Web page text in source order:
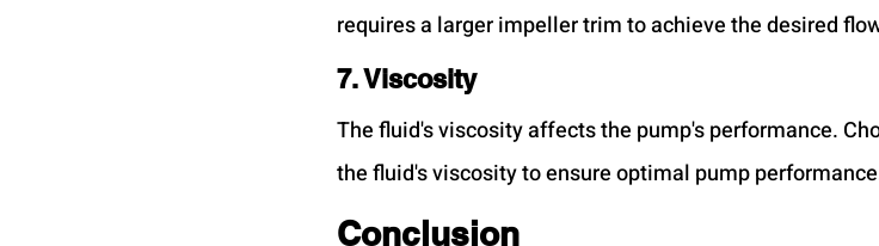
requires a larger impeller trim to achieve the desired
7. Viscosity
The fluid's viscosity affects the pump's performance.
the fluid's viscosity to ensure optimal pump
Conclusion